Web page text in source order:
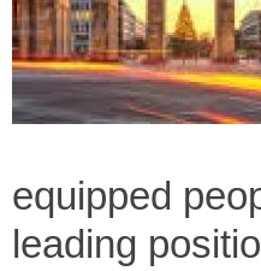
equipped
leading